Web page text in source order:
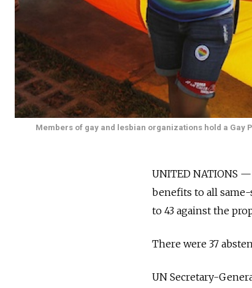
Members of gay and lesbian organizations hold a Gay
UNITED NATIONS
benefits to all same-
to 43 against the
There were 37
UN Secretary-